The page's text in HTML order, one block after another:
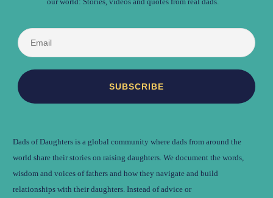
Dads of Daughters is a global community where dads from around the
world share their stories on raising daughters. We document the words,
wisdom and voices of fathers and how they navigate and build
relationships with their daughters. Instead of advice or